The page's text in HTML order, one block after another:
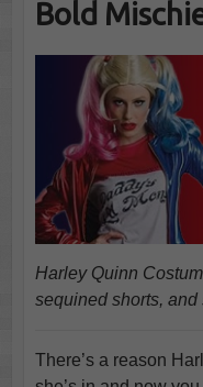
Bold
Harley Quinn
sequined shorts, and
There’s a reason